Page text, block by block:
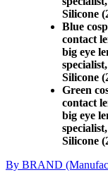
Silicone
Blue
contact
big eye
Silicone
Green
contact
big eye
Silicone
By BRAND